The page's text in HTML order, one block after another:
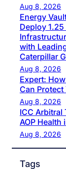
Aug 8, 2026
Energy
Deploy
with
Caterpillar
Aug 8, 2026
Expert:
Can Protect
Aug 8, 2026
ICC Arbitral
AOP Health
Aug 8, 2026
Tags